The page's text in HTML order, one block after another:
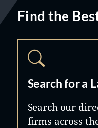
Find the
Search for a
Search our
firms across